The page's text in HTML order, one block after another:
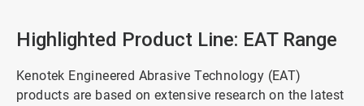
Highlighted Product Line: EAT Range
Kenotek Engineered Abrasive Technology (EAT)
products are based on extensive research on the latest